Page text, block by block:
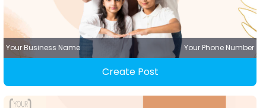
Your Business Name Your Phone Number
Create Post